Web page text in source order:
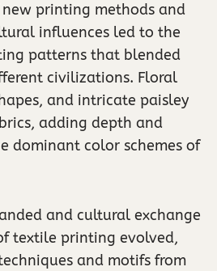
printing methods and
influences led to the
patterns that blended
civilizations. Floral
and intricate paisley
adding depth and
dominant color schemes of
and cultural exchange
textile printing evolved,
and motifs from